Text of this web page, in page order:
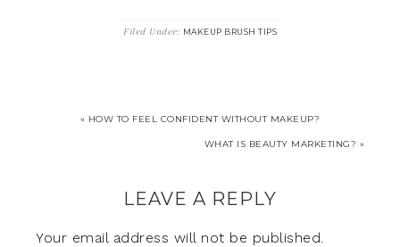
Filed Under: MAKEUP BRUSH TIPS
« HOW TO FEEL CONFIDENT WITHOUT MAKEUP?
WHAT IS BEAUTY MARKETING? »
LEAVE A REPLY
Your email address will not be published.